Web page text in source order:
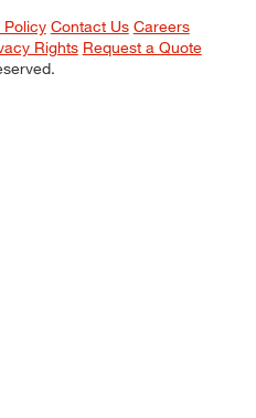
Policy Contact Us Careers
Rights Request a Quote